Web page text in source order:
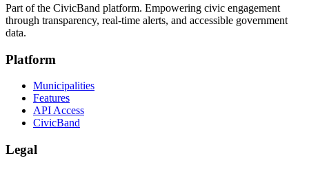
Part of the CivicBand platform. Empowering civic engagement
through transparency, real-time alerts, and accessible government
data.
Platform
Municipalities
Features
API Access
CivicBand
Legal